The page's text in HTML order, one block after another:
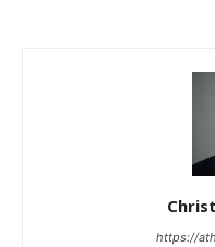
https://